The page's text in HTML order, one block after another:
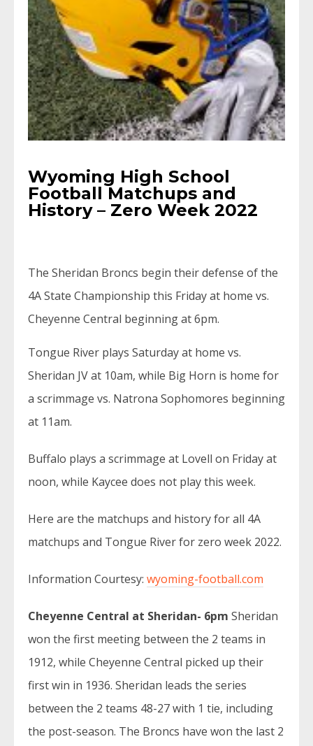
Wyoming High School
Football Matchups and
History – Zero Week 2022
The Sheridan Broncs begin their defense of the
4A State Championship this Friday at home vs.
Cheyenne Central beginning at 6pm.
Tongue River plays Saturday at home vs.
Sheridan JV at 10am, while Big Horn is home for
a scrimmage vs. Natrona Sophomores beginning
at 11am.
Buffalo plays a scrimmage at Lovell on Friday at
noon, while Kaycee does not play this week.
Here are the matchups and history for all 4A
matchups and Tongue River for zero week 2022.
Information Courtesy: wyoming-football.com
Cheyenne Central at Sheridan- 6pm Sheridan
won the first meeting between the 2 teams in
1912, while Cheyenne Central picked up their
first win in 1936. Sheridan leads the series
between the 2 teams 48-27 with 1 tie, including
the post-season. The Broncs have won the last 2